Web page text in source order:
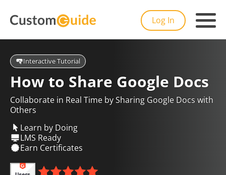
Log In
Interactive Tutorial
How to Share Google Docs
Collaborate in Real Time by Sharing Google Docs with
Others
Learn by Doing
LMS Ready
Earn Certificates